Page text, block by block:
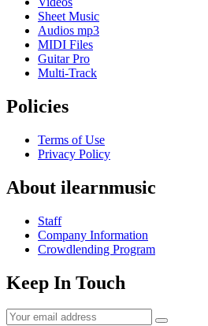
Sheet Music
Audios mp3
MIDI Files
Guitar Pro
Multi-Track
Policies
Terms of Use
Privacy Policy
About ilearnmusic
Staff
Company Information
Crowdlending Program
Keep In Touch